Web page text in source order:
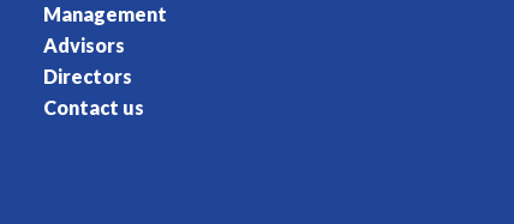
Management
Advisors
Directors
Contact us